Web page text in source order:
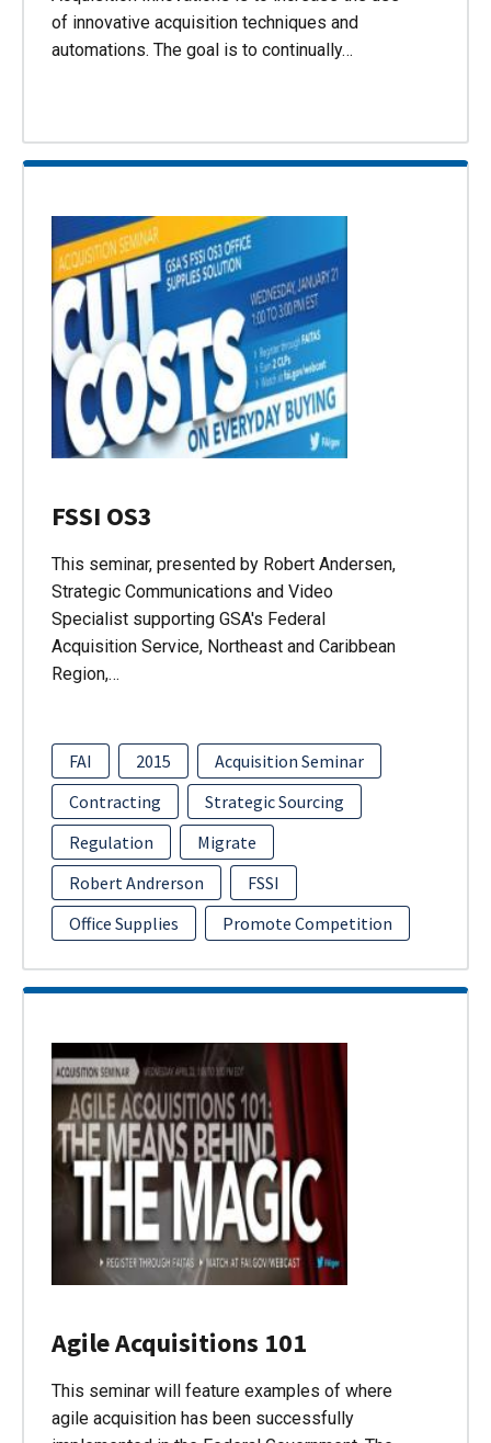
of innovative acquisition techniques and
automations. The goal is to continually…
FSSI OS3
This seminar, presented by Robert Andersen,
Strategic Communications and Video
Specialist supporting GSA's Federal
Acquisition Service, Northeast and Caribbean
Region,…
FAI 2015
Acquisition Seminar
Contracting
Strategic Sourcing
Regulation
Migrate
Robert Andrerson
FSSI
Office Supplies
Promote Competition
Agile Acquisitions 101
This seminar will feature examples of where
agile acquisition has been successfully